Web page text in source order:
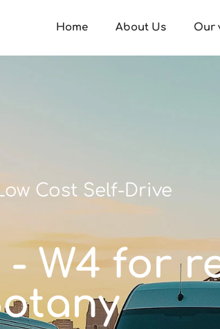
Home About Us Our
Cost Self-Drive
- W4 for